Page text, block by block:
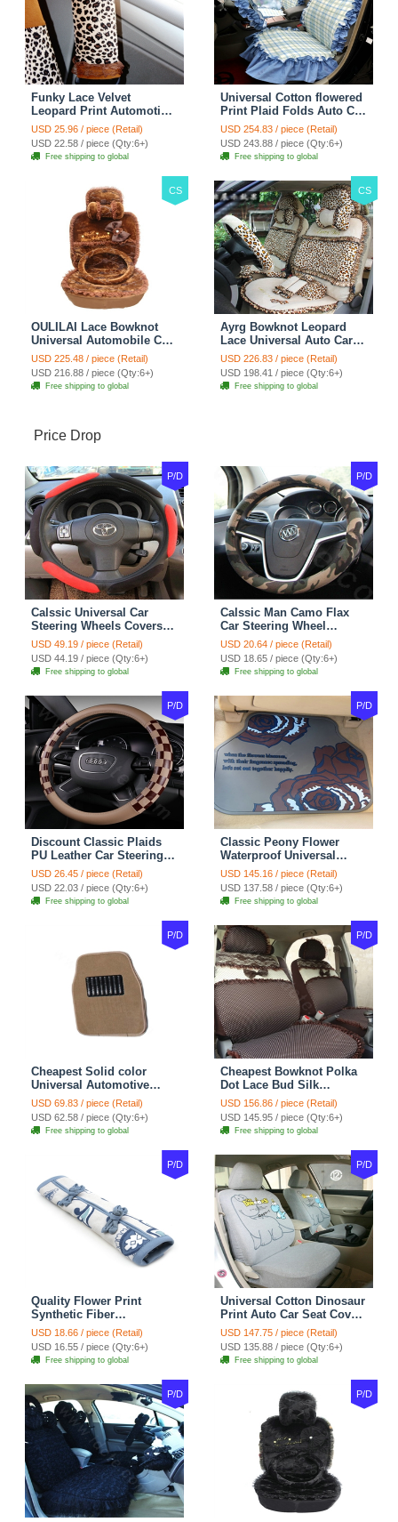
Funky Lace Velvet
Leopard Print Automotive
Seat Safety Belt Covers
Car Decoration 2pcs -
Brown
USD 25.96 / piece (Retail)
USD 22.58 / piece (Qty:6+)
Free shipping to global
Universal Cotton flowered
Print Plaid Folds Auto Car
Seat Cover 19pcs Sets -
Blue
USD 254.83 / piece (Retail)
USD 243.88 / piece (Qty:6+)
Free shipping to global
CS
OULILAI Lace Bowknot
Universal Automobile Car
Seat Cover Cushion Plush
7pcs - Coffee
USD 225.48 / piece (Retail)
USD 216.88 / piece (Qty:6+)
Free shipping to global
CS
Ayrg Bowknot Leopard
Lace Universal Auto Car
Seat Covers Velvet Plush
Full Set 19pcs - Beige
USD 226.83 / piece (Retail)
USD 198.41 / piece (Qty:6+)
Free shipping to global
Price Drop
P/D
Calssic Universal Car
Steering Wheels Covers
Suedette Leather 15 Inch -
Red Black
USD 49.19 / piece (Retail)
USD 44.19 / piece (Qty:6+)
Free shipping to global
P/D
Calssic Man Camo Flax
Car Steering Wheel
Covers 15 inch 38CM Four
Seasons General - Dark
Green
USD 20.64 / piece (Retail)
USD 18.65 / piece (Qty:6+)
Free shipping to global
P/D
Discount Classic Plaids
PU Leather Car Steering
Wheel Covers 15 inch
38CM - Beige Brown
USD 26.45 / piece (Retail)
USD 22.03 / piece (Qty:6+)
Free shipping to global
P/D
Classic Peony Flower
Waterproof Universal
Automotive Carpet Car
Floor Mats Rubber 5pcs
Sets - Red
USD 145.16 / piece (Retail)
USD 137.58 / piece (Qty:6+)
Free shipping to global
P/D
Cheapest Solid color
Universal Automotive
Carpet Car Floor Mats
Velvet 5pcs Sets - Light
tan
USD 69.83 / piece (Retail)
USD 62.58 / piece (Qty:6+)
Free shipping to global
P/D
Cheapest Bowknot Polka
Dot Lace Bud Silk
Universal Auto Car Seat
Cover Cotton 10pcs Sets -
Coffee
USD 156.86 / piece (Retail)
USD 145.95 / piece (Qty:6+)
Free shipping to global
P/D
Quality Flower Print
Synthetic Fiber
Automotive Seat Safety
Belt Covers Car
Decoration 2pcs - Blue
USD 18.66 / piece (Retail)
USD 16.55 / piece (Qty:6+)
Free shipping to global
P/D
Universal Cotton Dinosaur
Print Auto Car Seat Cover
10pcs Sets - Gray
USD 147.75 / piece (Retail)
USD 135.88 / piece (Qty:6+)
Free shipping to global
P/D P/D